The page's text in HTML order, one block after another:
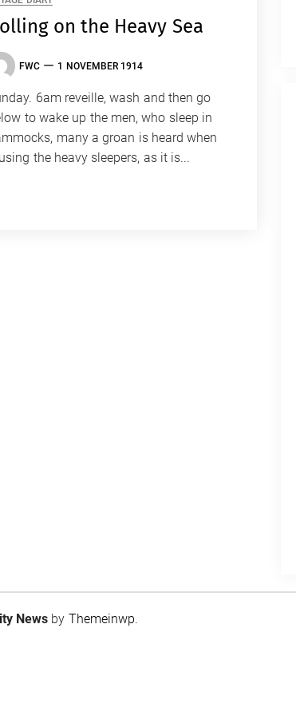
on the Heavy Sea
FWC 1 NOVEMBER 1914
6am reveille, wash and then go
to wake up the men, who sleep in
many a groan is heard when
the heavy sleepers, as it is...
News by Themeinwp.